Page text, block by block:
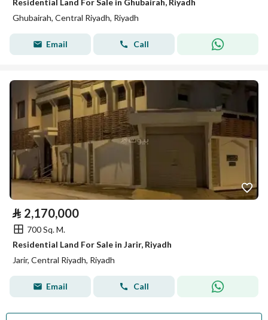
Residential Land For Sale in Ghubairah, Riyadh
Ghubairah, Central Riyadh, Riyadh
Email Call
⃁ 2,170,000
700 Sq. M.
Residential Land For Sale in Jarir, Riyadh
Jarir, Central Riyadh, Riyadh
Email Call